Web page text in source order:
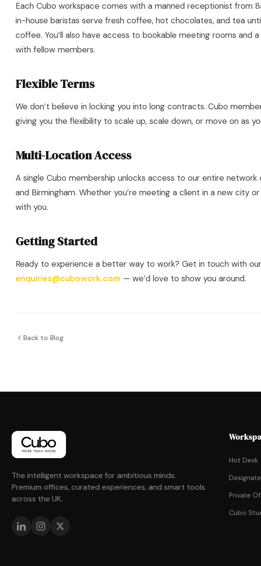
Each Cubo workspace comes with a manned receptionist from
in-house baristas serve fresh coffee, hot chocolates, and tea
coffee. You’ll also have access to bookable meeting rooms
with fellow members.
Flexible Terms
We don’t believe in locking you into long contracts. Cubo
giving you the flexibility to scale up, scale down, or move on as
Multi-Location Access
A single Cubo membership unlocks access to our entire
and Birmingham. Whether you’re meeting a client in a new city
with you.
Getting Started
Ready to experience a better way to work? Get in touch with
enquiries@cubowork.com — we’d love to show you around.
Back to Blog
The intelligent workspace for ambitious minds.
Premium offices, curated experiences, and smart tools
across the UK.
Hot Desk
Private
Cubo